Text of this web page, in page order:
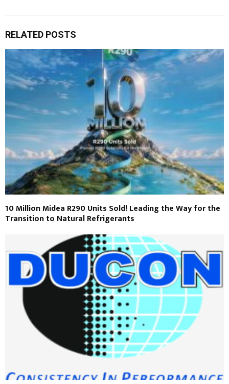
RELATED POSTS
10 Million Midea R290 Units Sold! Leading the Way for the
Transition to Natural Refrigerants